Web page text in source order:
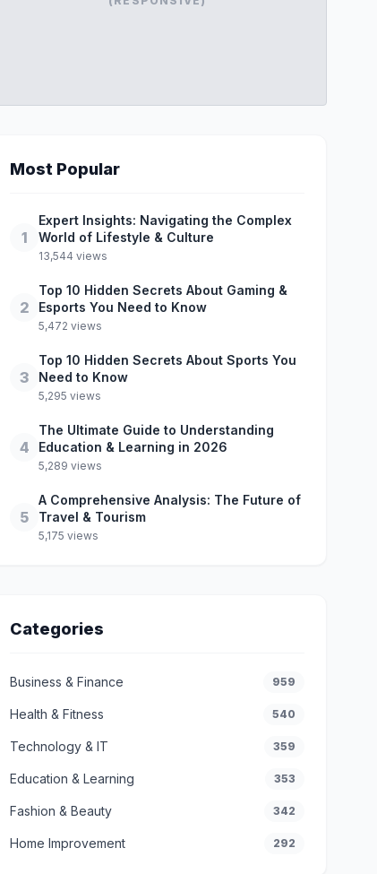
Most Popular
1
Expert Insights: Navigating the Complex
World of Lifestyle & Culture
13,544 views
2
Top 10 Hidden Secrets About Gaming &
Esports You Need to Know
5,472 views
3
Top 10 Hidden Secrets About Sports You
Need to Know
5,295 views
4
The Ultimate Guide to Understanding
Education & Learning in 2026
5,289 views
5
A Comprehensive Analysis: The Future of
Travel & Tourism
5,175 views
Categories
Business & Finance 959
Health & Fitness 540
Technology & IT 359
Education & Learning 353
Fashion & Beauty 342
Home Improvement 292